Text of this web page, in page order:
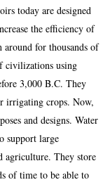
today are designed
the efficiency of
around for thousands of
civilizations using
3,000 B.C. They
irrigating crops. Now,
and designs. Water
support large
agriculture. They store
of time to be able to